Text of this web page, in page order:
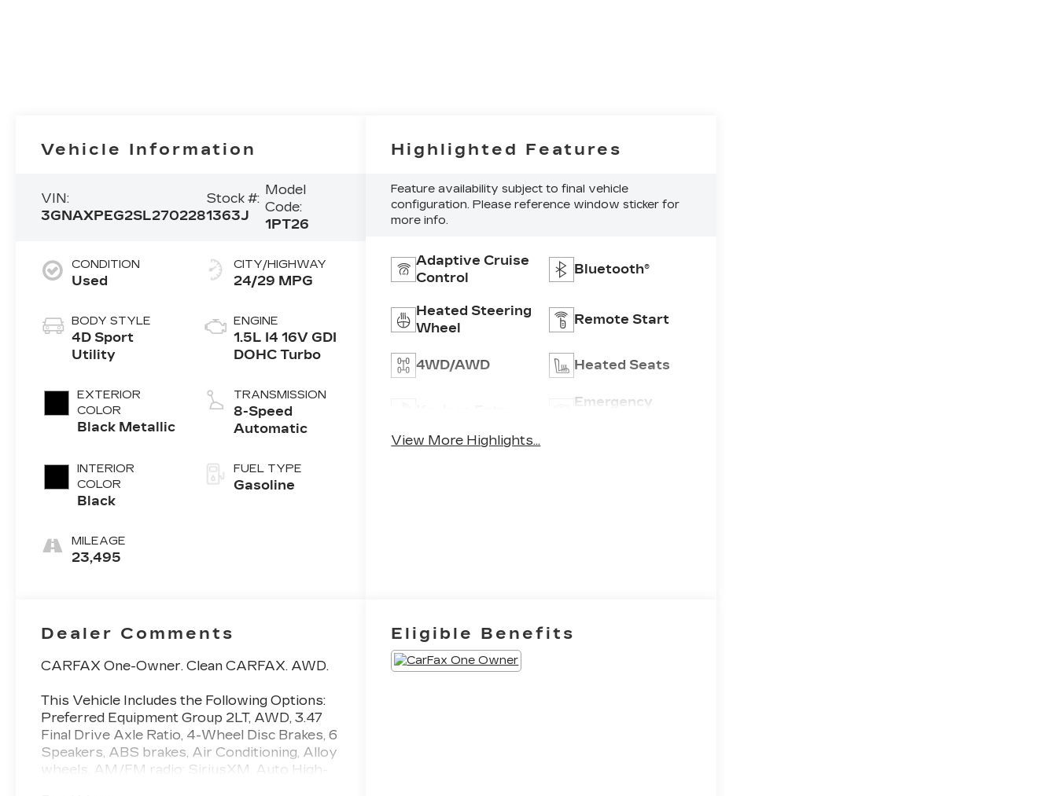
Vehicle Information
VIN:
3GNAXPEG2SL270228
Stock #:
1363J
Model
Code:
1PT26
CONDITION
Used
BODY STYLE
4D Sport
Utility
EXTERIOR
COLOR
Black Metallic
INTERIOR
COLOR
Black
MILEAGE
23,495
CITY/HIGHWAY
24/29 MPG
ENGINE
1.5L I4 16V GDI
DOHC Turbo
TRANSMISSION
8-Speed
Automatic
FUEL TYPE
Gasoline
Highlighted Features
Feature availability subject to final vehicle
configuration. Please reference window sticker for
more info.
Adaptive Cruise
Control
Bluetooth®
Heated Steering
Wheel
Remote Start
4WD/AWD Heated Seats
Emergency
View More Highlights...
Dealer Comments
CARFAX One-Owner. Clean CARFAX. AWD.
This Vehicle Includes the Following Options:
Preferred Equipment Group 2LT, AWD, 3.47
Final Drive Axle Ratio, 4-Wheel Disc Brakes, 6
Speakers, ABS brakes, Air Conditioning, Alloy
wheels, AM/FM radio: SiriusXM, Auto High-
Eligible Benefits